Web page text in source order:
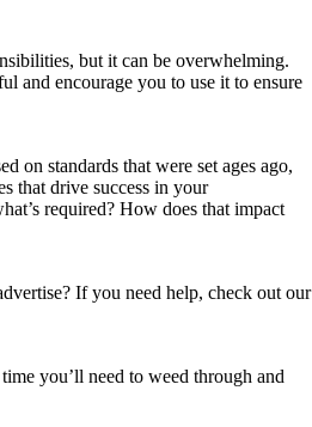
but it can be overwhelming.
and encourage you to use it to ensure
on standards that were set ages ago,
that drive success in your
required? How does that impact
If you need help, check out our
you’ll need to weed through and